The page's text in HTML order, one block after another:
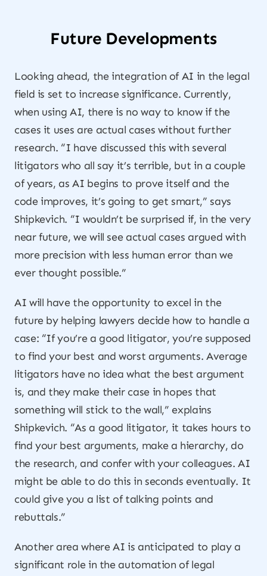
Future Developments
Looking ahead, the integration of AI in the legal
field is set to increase significance. Currently,
when using AI, there is no way to know if the
cases it uses are actual cases without further
research. “I have discussed this with several
litigators who all say it’s terrible, but in a couple
of years, as AI begins to prove itself and the
code improves, it’s going to get smart,” says
Shipkevich. “I wouldn’t be surprised if, in the very
near future, we will see actual cases argued with
more precision with less human error than we
ever thought possible.”
AI will have the opportunity to excel in the
future by helping lawyers decide how to handle a
case: “If you’re a good litigator, you’re supposed
to find your best and worst arguments. Average
litigators have no idea what the best argument
is, and they make their case in hopes that
something will stick to the wall,” explains
Shipkevich. “As a good litigator, it takes hours to
find your best arguments, make a hierarchy, do
the research, and confer with your colleagues. AI
might be able to do this in seconds eventually. It
could give you a list of talking points and
rebuttals.”
Another area where AI is anticipated to play a
significant role in the automation of legal